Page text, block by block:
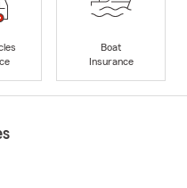
Boat
Insurance